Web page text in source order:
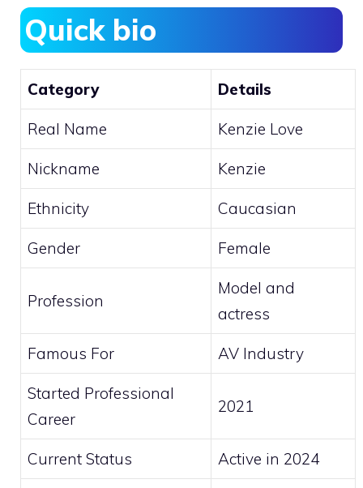
Quick bio
Category Details
Real Name Kenzie Love
Nickname Kenzie
Ethnicity Caucasian
Gender Female
Profession
Model and
actress
Famous For AV Industry
Started Professional
Career
2021
Current Status Active in 2024